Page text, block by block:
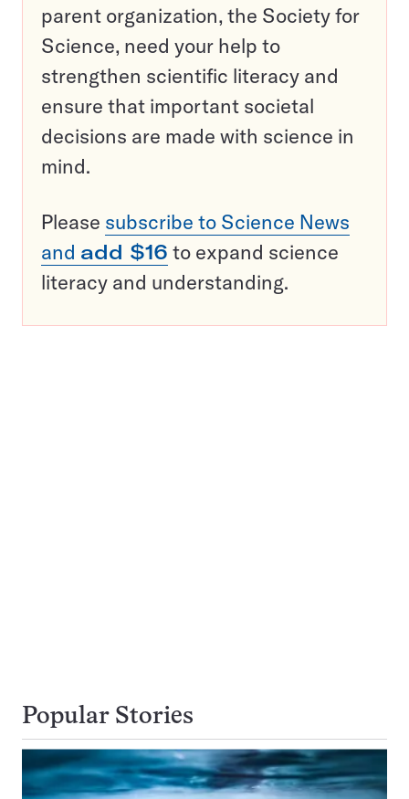
parent organization, the Society for
Science, need your help to
strengthen scientific literacy and
ensure that important societal
decisions are made with science in
mind.
Please subscribe to Science News
and add $16 to expand science
literacy and understanding.
Popular Stories